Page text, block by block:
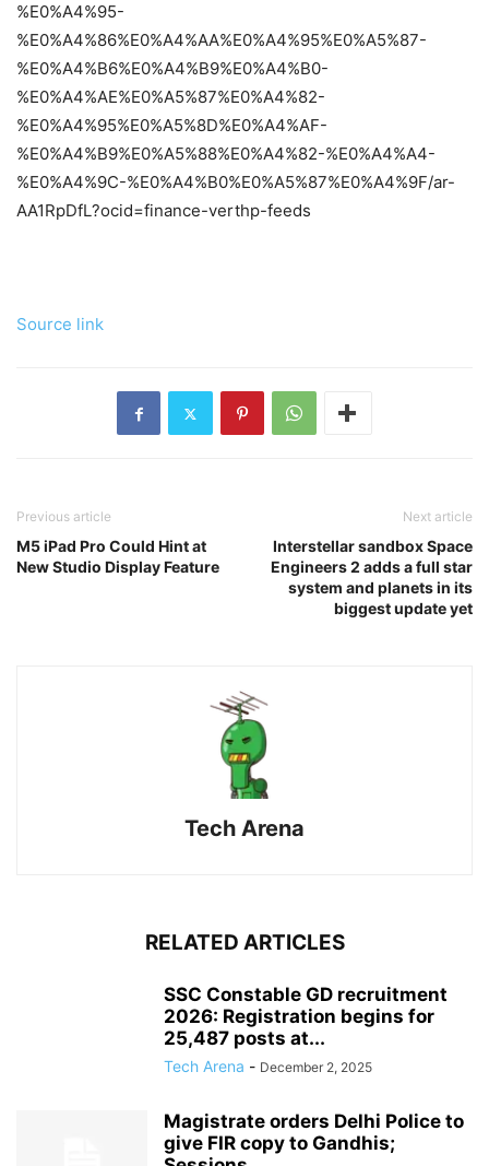
%E0%A4%95-
%E0%A4%86%E0%A4%AA%E0%A4%95%E0%A5%87-
%E0%A4%B6%E0%A4%B9%E0%A4%B0-
%E0%A4%AE%E0%A5%87%E0%A4%82-
%E0%A4%95%E0%A5%8D%E0%A4%AF-
%E0%A4%B9%E0%A5%88%E0%A4%82-%E0%A4%A4-
%E0%A4%9C-%E0%A4%B0%E0%A5%87%E0%A4%9F/ar-
AA1RpDfL?ocid=finance-verthp-feeds
Source link
Previous article
M5 iPad Pro Could Hint at
New Studio Display Feature
Next article
Interstellar sandbox Space
Engineers 2 adds a full star
system and planets in its
biggest update yet
Tech Arena
RELATED ARTICLES
SSC Constable GD recruitment
2026: Registration begins for
25,487 posts at...
Tech Arena - December 2, 2025
Magistrate orders Delhi Police to
give FIR copy to Gandhis;